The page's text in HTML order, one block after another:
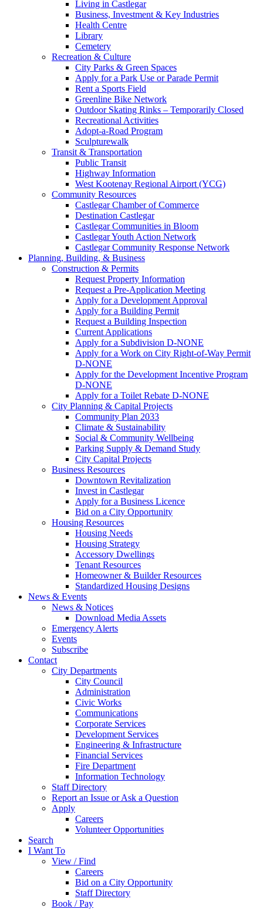
Living in Castlegar
Business, Investment & Key Industries
Health Centre
Library
Cemetery
Recreation & Culture
City Parks & Green Spaces
Apply for a Park Use or Parade Permit
Rent a Sports Field
Greenline Bike Network
Outdoor Skating Rinks – Temporarily Closed
Recreational Activities
Adopt-a-Road Program
Sculpturewalk
Transit & Transportation
Public Transit
Highway Information
West Kootenay Regional Airport (YCG)
Community Resources
Castlegar Chamber of Commerce
Destination Castlegar
Castlegar Communities in Bloom
Castlegar Youth Action Network
Castlegar Community Response Network
Planning, Building, & Business
Construction & Permits
Request Property Information
Request a Pre-Application Meeting
Apply for a Development Approval
Apply for a Building Permit
Request a Building Inspection
Current Applications
Apply for a Subdivision D-NONE
Apply for a Work on City Right-of-Way Permit
D-NONE
Apply for the Development Incentive Program
D-NONE
Apply for a Toilet Rebate D-NONE
City Planning & Capital Projects
Community Plan 2033
Climate & Sustainability
Social & Community Wellbeing
Parking Supply & Demand Study
City Capital Projects
Business Resources
Downtown Revitalization
Invest in Castlegar
Apply for a Business Licence
Bid on a City Opportunity
Housing Resources
Housing Needs
Housing Strategy
Accessory Dwellings
Tenant Resources
Homeowner & Builder Resources
Standardized Housing Designs
News & Events
News & Notices
Download Media Assets
Emergency Alerts
Events
Subscribe
Contact
City Departments
City Council
Administration
Civic Works
Communications
Corporate Services
Development Services
Engineering & Infrastructure
Financial Services
Fire Department
Information Technology
Staff Directory
Report an Issue or Ask a Question
Apply
Careers
Volunteer Opportunities
Search
I Want To
View / Find
Careers
Bid on a City Opportunity
Staff Directory
Book / Pay